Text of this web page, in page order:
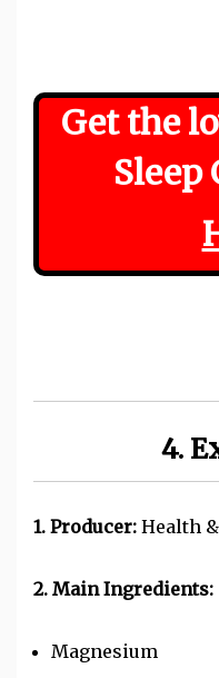
Get the
Sleep
4.
1. Producer: Health
2. Main Ingredients:
Magnesium